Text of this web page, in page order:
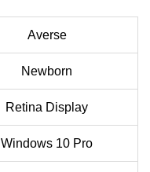
Averse
Newborn
Retina Display
Windows 10 Pro